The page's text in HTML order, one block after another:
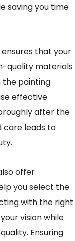
saving you time
that your
quality materials
the painting
effective
after the
care leads to
offer
you select the
with the right
vision while
Ensuring